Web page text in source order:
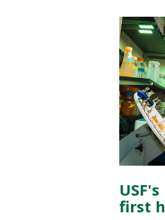
first